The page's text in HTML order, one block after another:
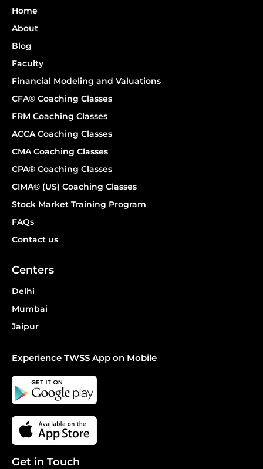
Home
About
Blog
Faculty
Financial Modeling and Valuations
CFA® Coaching Classes
FRM Coaching Classes
ACCA Coaching Classes
CMA Coaching Classes
CPA® Coaching Classes
CIMA® (US) Coaching Classes
Stock Market Training Program
FAQs
Contact us
Centers
Delhi
Mumbai
Jaipur
Experience TWSS App on Mobile
Get in Touch